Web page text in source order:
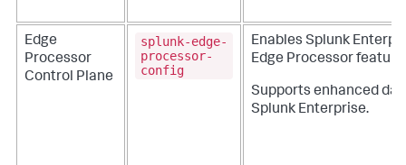
Edge
Processor
Control Plane
splunk-edge-
processor-
config
Enables Splunk
Edge Processor
Supports enhanced
Splunk Enterprise.